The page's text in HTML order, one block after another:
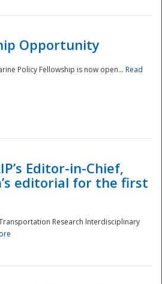
Opportunity
Policy Fellowship is now open... Read
Editor-in-Chief,
editorial for the first
Research Interdisciplinary